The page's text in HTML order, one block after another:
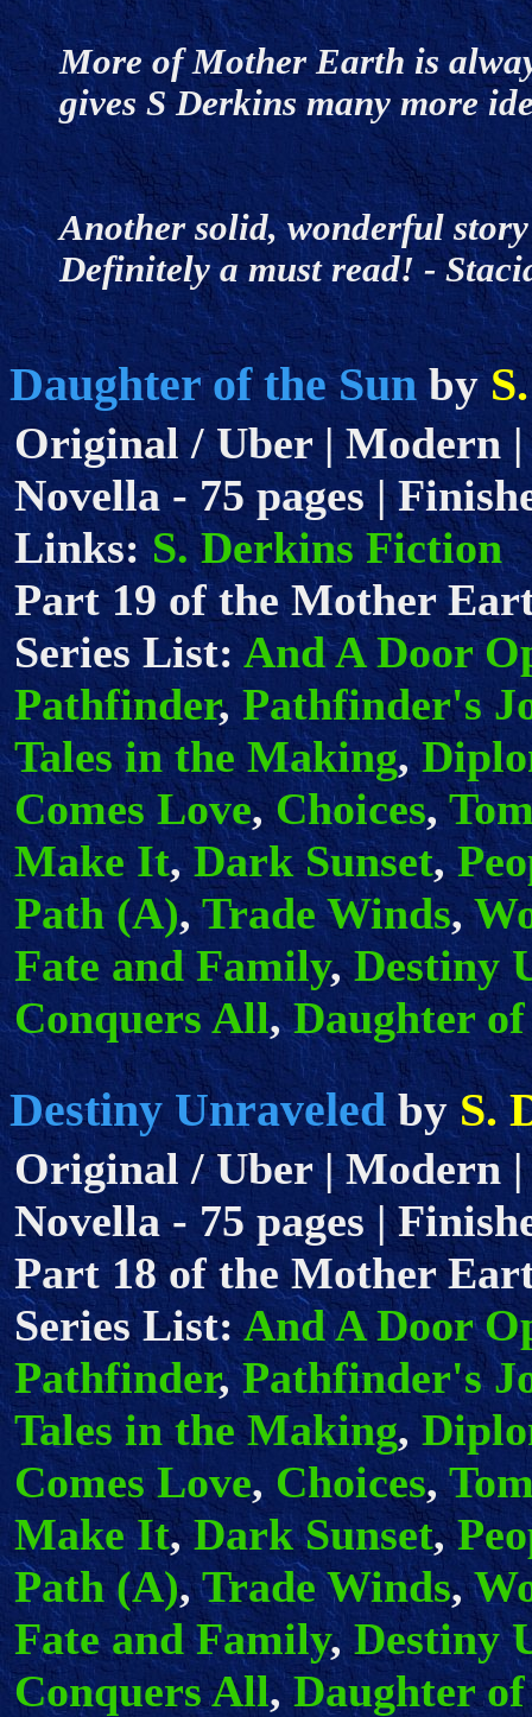
More of Mother Earth is
gives S Derkins many more
Another solid, wonderful
Definitely a must read! -
Daughter of the Sunby
Original / Uber | Modern
Novella - 75 pages |
Links:S. Derkins Fiction
Part 19 of the Mother
Series List:And A Door
Pathfinder,Pathfinder's
Tales in the Making,
Comes Love, Choices,
Make It,Dark Sunset,
Path (A),Trade Winds,
Fate and Family,Destiny
Conquers All,Daughter
Destiny Unraveledby S.
Original / Uber | Modern
Novella - 75 pages |
Part 18 of the Mother
Series List: And A Door
Pathfinder,Pathfinder's
Tales in the Making,
Comes Love, Choices,
Make It,Dark Sunset,
Path (A),Trade Winds,
Fate and Family, Destiny
Conquers All,Daughter